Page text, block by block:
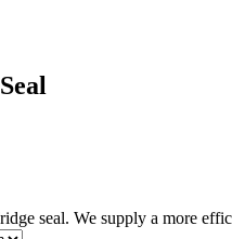
seal. We supply a more